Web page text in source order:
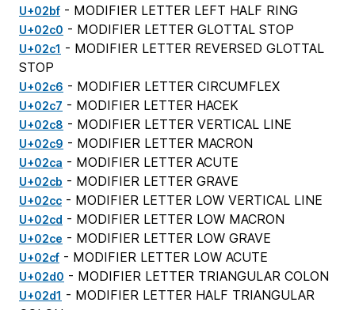
U+02bf - MODIFIER LETTER LEFT HALF RING
U+02c0 - MODIFIER LETTER GLOTTAL STOP
U+02c1 - MODIFIER LETTER REVERSED GLOTTAL
STOP
U+02c6 - MODIFIER LETTER CIRCUMFLEX
U+02c7 - MODIFIER LETTER HACEK
U+02c8 - MODIFIER LETTER VERTICAL LINE
U+02c9 - MODIFIER LETTER MACRON
U+02ca - MODIFIER LETTER ACUTE
U+02cb - MODIFIER LETTER GRAVE
U+02cc - MODIFIER LETTER LOW VERTICAL LINE
U+02cd - MODIFIER LETTER LOW MACRON
U+02ce - MODIFIER LETTER LOW GRAVE
U+02cf - MODIFIER LETTER LOW ACUTE
U+02d0 - MODIFIER LETTER TRIANGULAR COLON
U+02d1 - MODIFIER LETTER HALF TRIANGULAR